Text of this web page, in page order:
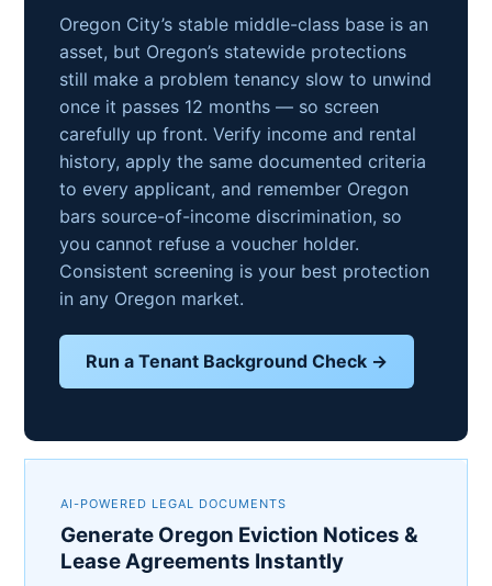
Oregon City’s stable middle-class base is an
asset, but Oregon’s statewide protections
still make a problem tenancy slow to unwind
once it passes 12 months — so screen
carefully up front. Verify income and rental
history, apply the same documented criteria
to every applicant, and remember Oregon
bars source-of-income discrimination, so
you cannot refuse a voucher holder.
Consistent screening is your best protection
in any Oregon market.
Run a Tenant Background Check →
AI-POWERED LEGAL DOCUMENTS
Generate Oregon Eviction Notices &
Lease Agreements Instantly